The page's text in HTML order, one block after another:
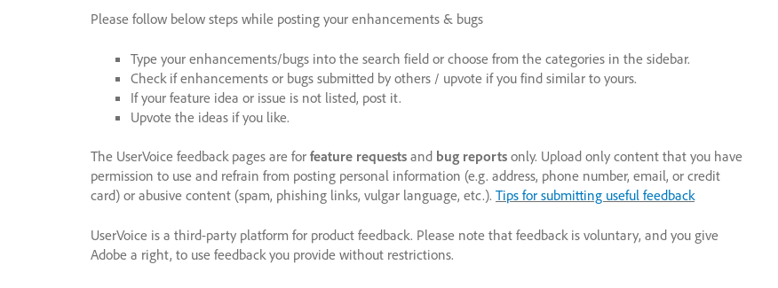
Please follow below steps while posting your enhancements & bugs
Type your enhancements/bugs into the search field or choose from the categories in the sidebar.
Check if enhancements or bugs submitted by others / upvote if you find similar to yours.
If your feature idea or issue is not listed, post it.
Upvote the ideas if you like.
The UserVoice feedback pages are for feature requests and bug reports only. Upload only content that you have
permission to use and refrain from posting personal information (e.g. address, phone number, email, or credit
card) or abusive content (spam, phishing links, vulgar language, etc.). Tips for submitting useful feedback
UserVoice is a third-party platform for product feedback. Please note that feedback is voluntary, and you give
Adobe a right, to use feedback you provide without restrictions.